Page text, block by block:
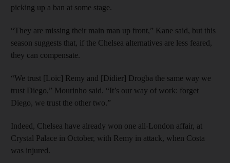
picking up a ban at some stage.
“They are missing their main man up front,” Kane said, but this
season suggests that, if the Chelsea alternatives are less feared,
they can compensate.
“We trust [Loic] Remy and [Didier] Drogba the same way we
trust Diego,” Mourinho said. “It’s our way of work: forget
Diego, we trust the other two.”
Indeed, Chelsea have already won one all-London affair, at
Crystal Palace in October, with Remy in attack, when Costa
was injured.